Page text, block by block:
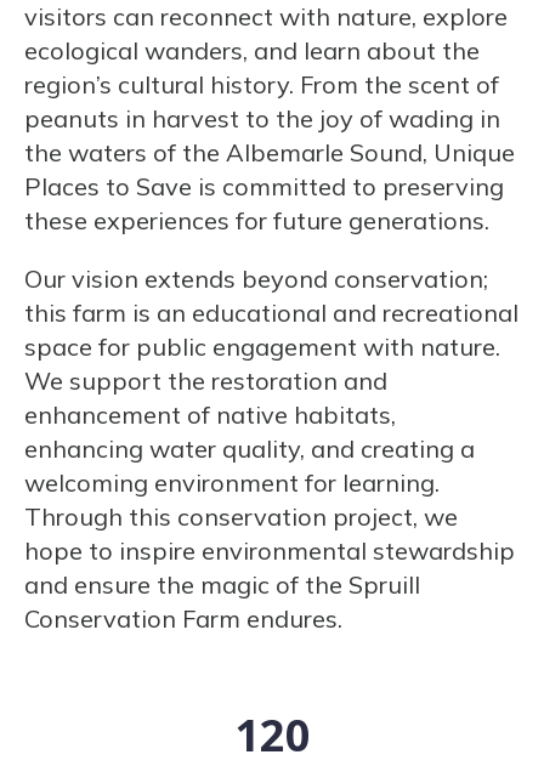
visitors can reconnect with nature, explore
ecological wanders, and learn about the
region’s cultural history. From the scent of
peanuts in harvest to the joy of wading in
the waters of the Albemarle Sound, Unique
Places to Save is committed to preserving
these experiences for future generations.
Our vision extends beyond conservation;
this farm is an educational and recreational
space for public engagement with nature.
We support the restoration and
enhancement of native habitats,
enhancing water quality, and creating a
welcoming environment for learning.
Through this conservation project, we
hope to inspire environmental stewardship
and ensure the magic of the Spruill
Conservation Farm endures.
120